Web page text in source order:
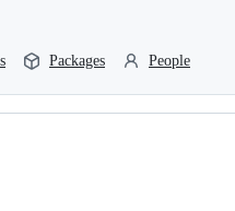
Packages People